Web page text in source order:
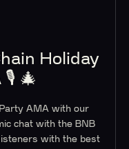
Holiday
🎄
AMA with our
chat with the BNB
with the best